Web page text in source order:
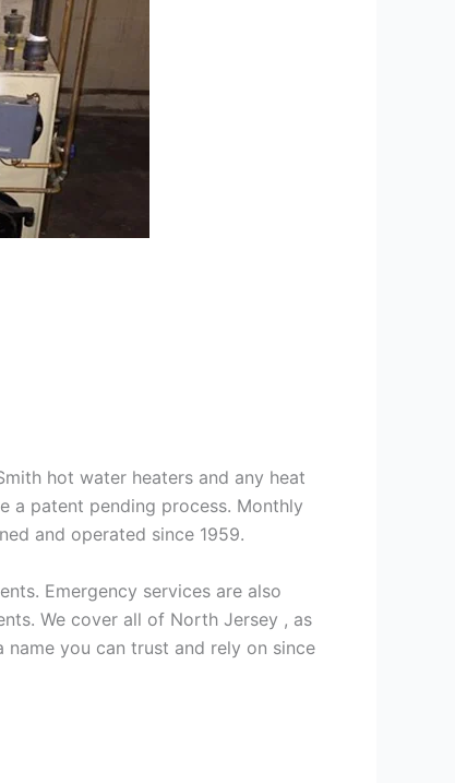
hot water heaters and any heat
a patent pending process. Monthly
and operated since 1959.
Emergency services are also
We cover all of North Jersey , as
name you can trust and rely on since